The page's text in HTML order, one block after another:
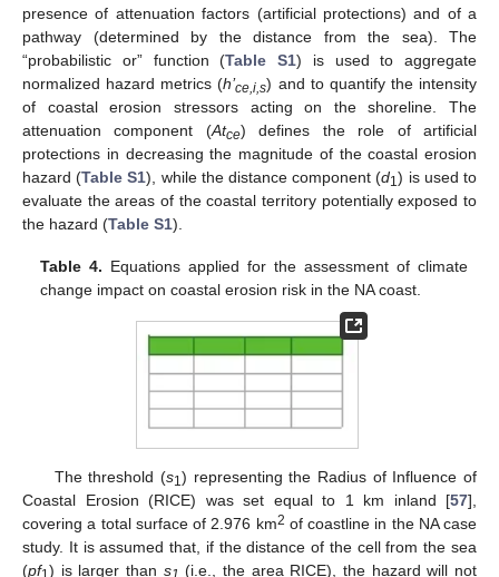
presence of attenuation factors (artificial protections) and of a
pathway (determined by the distance from the sea). The
“probabilistic or” function (Table S1) is used to aggregate
normalized hazard metrics (h’ce,i,s) and to quantify the intensity
of coastal erosion stressors acting on the shoreline. The
attenuation component (Atce) defines the role of artificial
protections in decreasing the magnitude of the coastal erosion
hazard (Table S1), while the distance component (d1 ) is used to
evaluate the areas of the coastal territory potentially exposed to
the hazard (Table S1).
Table 4. Equations applied for the assessment of climate
change impact on coastal erosion risk in the NA coast.
The threshold (s1 ) representing the Radius of Influence of
Coastal Erosion (RICE) was set equal to 1 km inland [57],
covering a total surface of 2.976 km2 of coastline in the NA case
study. It is assumed that, if the distance of the cell from the sea
(pf ) is larger than s
(i.e., the area RICE), the hazard will not